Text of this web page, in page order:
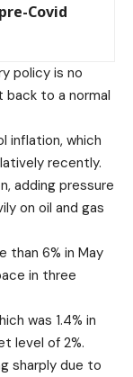
Covid
policy is no
to a normal
inflation, which
recently.
adding pressure
on oil and gas
than 6% in May
in three
was 1.4% in
level of 2%.
sharply due to